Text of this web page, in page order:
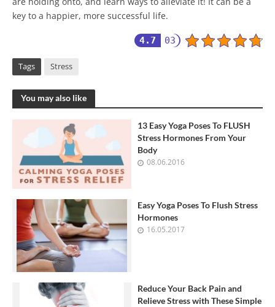
key to a happier, more successful life.
4.7 03
Tags Stress
You may also like
13 Easy Yoga Poses To FLUSH
Stress Hormones From Your
Body
08.06.2016
Easy Yoga Poses To Flush Stress
Hormones
16.05.2017
Reduce Your Back Pain and
Relieve Stress with These Simple